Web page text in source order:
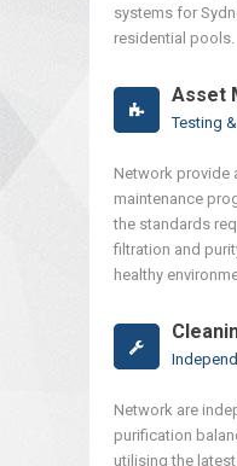
systems for
residential pools.
Asset
Testing
Network provide
maintenance
the standards
filtration and
healthy
Network are
purification
utilising the